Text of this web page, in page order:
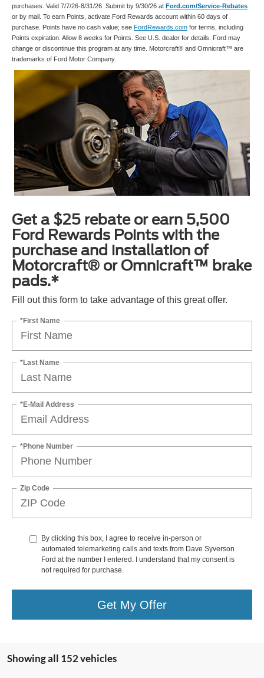
purchases. Valid 7/7/26-8/31/26. Submit by 9/30/26 at Ford.com/Service-Rebates
or by mail. To earn Points, activate Ford Rewards account within 60 days of
purchase. Points have no cash value; see FordRewards.com for terms, including
Points expiration. Allow 8 weeks for Points. See U.S. dealer for details. Ford may
change or discontinue this program at any time. Motorcraft® and Omnicraft™ are
trademarks of Ford Motor Company.
Get a $25 rebate or earn 5,500
Ford Rewards Points with the
purchase and installation of
Motorcraft® or Omnicraft™ brake
pads.*
Fill out this form to take advantage of this great offer.
*First Name
*Last Name
*E-Mail Address
*Phone Number
Zip Code
By clicking this box, I agree to receive in-person or
automated telemarketing calls and texts from Dave Syverson
Ford at the number I entered. I understand that my consent is
not required for purchase.
Get My Offer
Showing all 152 vehicles